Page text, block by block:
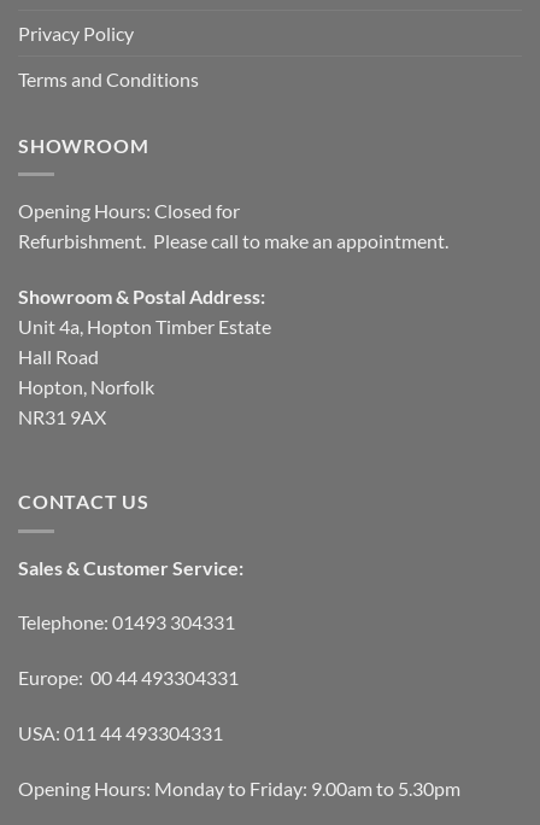
Privacy Policy
Terms and Conditions
SHOWROOM
Opening Hours: Closed for
Refurbishment. Please call to make an appointment.
Showroom & Postal Address:
Unit 4a, Hopton Timber Estate
Hall Road
Hopton, Norfolk
NR31 9AX
CONTACT US
Sales & Customer Service:
Telephone: 01493 304331
Europe: 00 44 493304331
USA: 011 44 493304331
Opening Hours: Monday to Friday: 9.00am to 5.30pm